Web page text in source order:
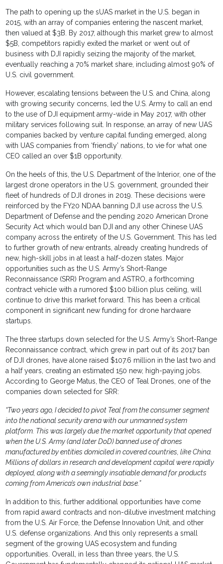
The path to opening up the sUAS market in the U.S. began in
2015, with an array of companies entering the nascent market,
then valued at $3B. By 2017, although this market grew to almost
$5B, competitors rapidly exited the market or went out of
business with DJI rapidly seizing the majority of the market,
eventually reaching a 70% market share, including almost 90% of
U.S. civil government.
However, escalating tensions between the U.S. and China, along
with growing security concerns, led the U.S. Army to call an end
to the use of DJI equipment army-wide in May 2017, with other
military services following suit. In response, an array of new UAS
companies backed by venture capital funding emerged, along
with UAS companies from ‘friendly’ nations, to vie for what one
CEO called an over $1B opportunity.
On the heels of this, the U.S. Department of the Interior, one of the
largest drone operators in the U.S. government, grounded their
fleet of hundreds of DJI drones in 2019. These decisions were
reinforced by the FY20 NDAA banning DJI use across the U.S.
Department of Defense and the pending 2020 American Drone
Security Act which would ban DJI and any other Chinese UAS
company across the entirety of the U.S. Government. This has led
to further growth of new entrants, already creating hundreds of
new, high-skill jobs in at least a half-dozen states. Major
opportunities such as the U.S. Army’s Short-Range
Reconnaissance (SRR) Program and ASTRO, a forthcoming
contract vehicle with a rumored $100 billion plus ceiling, will
continue to drive this market forward. This has been a critical
component in significant new funding for drone hardware
startups.
The three startups down selected for the U.S. Army’s Short-Range
Reconnaissance contract, which grew in part out of its 2017 ban
of DJI drones, have alone raised $107.6 million in the last two and
a half years, creating an estimated 150 new, high-paying jobs.
According to George Matus, the CEO of Teal Drones, one of the
companies down selected for SRR:
“Two years ago, I decided to pivot Teal from the consumer segment
into the national security arena with our unmanned system
platform. This was largely due the market opportunity that opened
when the U.S. Army (and later DoD) banned use of drones
manufactured by entities domiciled in covered countries, like China.
Millions of dollars in research and development capital were rapidly
deployed, along with a seemingly insatiable demand for products
coming from America’s own industrial base.”
In addition to this, further additional opportunities have come
from rapid award contracts and non-dilutive investment matching
from the U.S. Air Force, the Defense Innovation Unit, and other
U.S. defense organizations. And this only represents a small
segment of the growing UAS ecosystem and funding
opportunities. Overall, in less than three years, the U.S.